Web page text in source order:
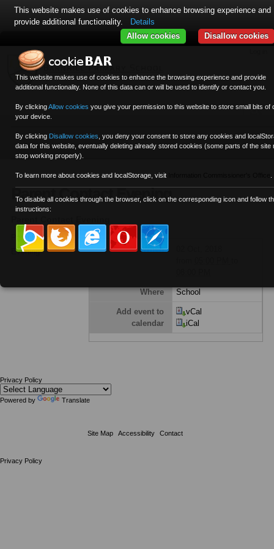
navigation
Personal
Navigation
Sections
Parent Contact Evening
When
Where School
Add event to
calendar
vCal
iCal
Parent Contact
Evening
Privacy Policy
Powered by Translate
Site Map Accessibility Contact
Privacy Policy
This website makes use of cookies to enhance the browsing experience and provide
additional functionality. None of this data can or will be used to identify or contact you.
By clickingAllow cookies you give your permission to this website to store small bits of
your device.
By clicking Disallow cookies you deny your consent to store any cookies and
data for this website, eventually deleting already stored cookies (some parts of the site
stop working properly).
To learn more about cookies and localStorage, visit
To disable all cookies through the browser, click on the corresponding icon and follow
instructions:
This website makes use of cookies to enhance browsing experience and
provide additional functionality.
Details
Disallow cookies
Allow cookies